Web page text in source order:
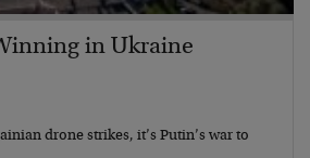
in Ukraine
drone strikes, it’s Putin’s war to